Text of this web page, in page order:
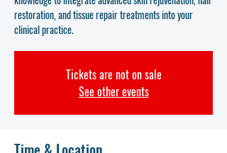
restoration, and tissue repair treatments into your
clinical practice.
Tickets are not on sale
See other events